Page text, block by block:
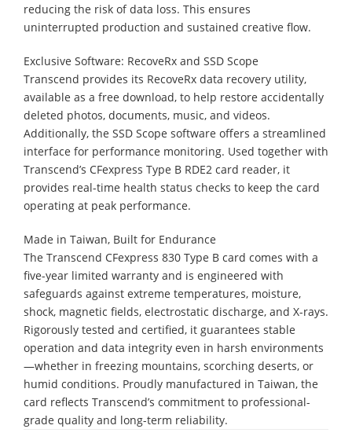
reducing the risk of data loss. This ensures
uninterrupted production and sustained creative flow.
Exclusive Software: RecoveRx and SSD Scope
Transcend provides its RecoveRx data recovery utility,
available as a free download, to help restore accidentally
deleted photos, documents, music, and videos.
Additionally, the SSD Scope software offers a streamlined
interface for performance monitoring. Used together with
Transcend’s CFexpress Type B RDE2 card reader, it
provides real-time health status checks to keep the card
operating at peak performance.
Made in Taiwan, Built for Endurance
The Transcend CFexpress 830 Type B card comes with a
five-year limited warranty and is engineered with
safeguards against extreme temperatures, moisture,
shock, magnetic fields, electrostatic discharge, and X-rays.
Rigorously tested and certified, it guarantees stable
operation and data integrity even in harsh environments
—whether in freezing mountains, scorching deserts, or
humid conditions. Proudly manufactured in Taiwan, the
card reflects Transcend’s commitment to professional-
grade quality and long-term reliability.